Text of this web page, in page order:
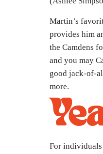
Martin’s
provides him
the Camdens
and you may
good jack-of-
more.
For individuals